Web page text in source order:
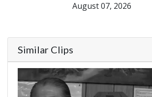
August 07, 2026
Similar Clips